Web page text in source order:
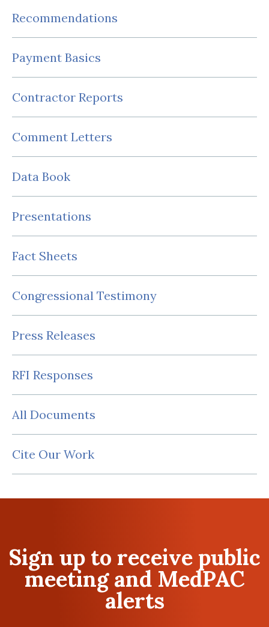
Recommendations
Payment Basics
Contractor Reports
Comment Letters
Data Book
Presentations
Fact Sheets
Congressional Testimony
Press Releases
RFI Responses
All Documents
Cite Our Work
Sign up to receive public
meeting and MedPAC
alerts